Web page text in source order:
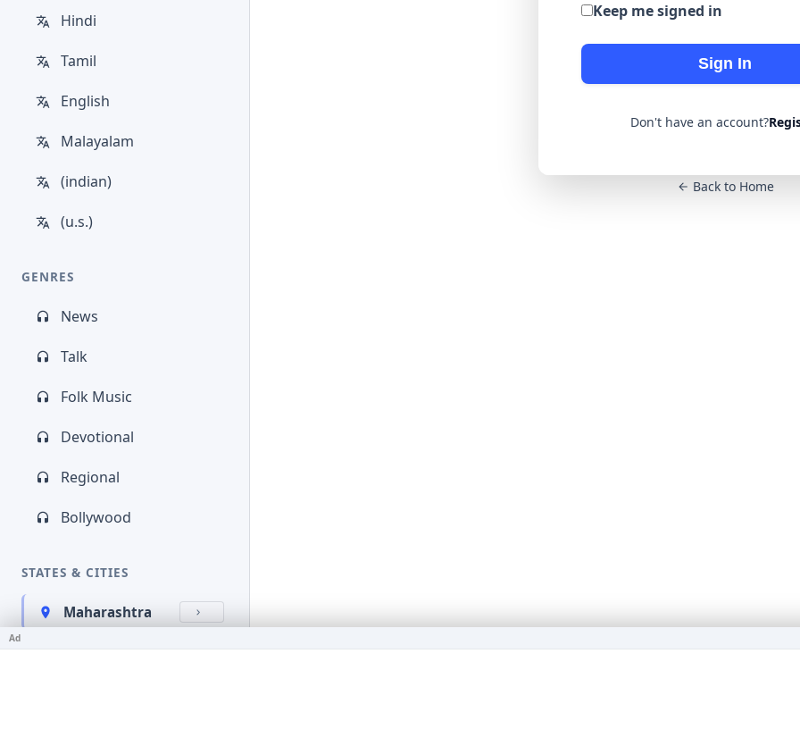
Hindi
Tamil
English
Malayalam
(indian)
(u.s.)
GENRES
News
Talk
Folk Music
Devotional
Regional
Bollywood
STATES & CITIES
Maharashtra
Kerala
Keep me signed in
Sign In
Don't have an account?
Back to Home
Ad